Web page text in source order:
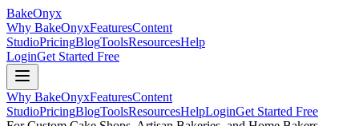
BakeOnyx
Why BakeOnyxFeaturesContent
StudioPricingBlogToolsResourcesHelp
LoginGet Started Free
Why BakeOnyxFeaturesContent
StudioPricingBlogToolsResourcesHelpLoginGet Started Free